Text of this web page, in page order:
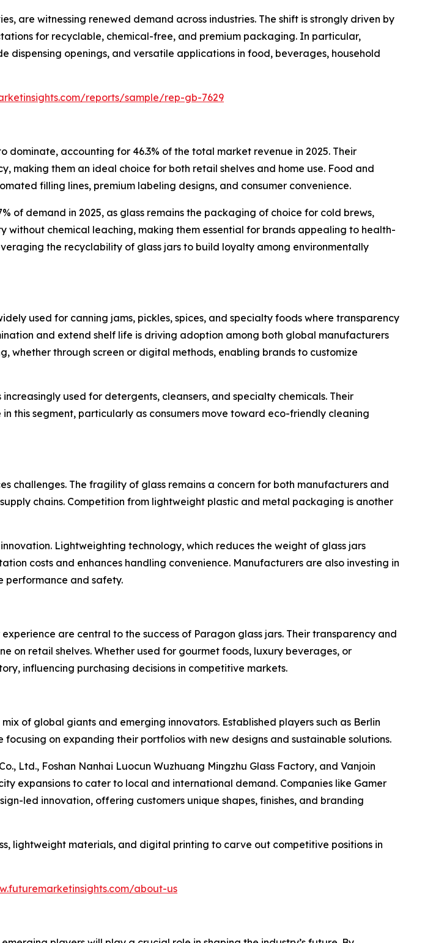
are witnessing renewed demand across industries. The shift is strongly driven by
for recyclable, chemical-free, and premium packaging. In particular,
openings, and versatile applications in food, beverages, household
reports/sample/rep-gb-7629
dominate, accounting for 46.3% of the total market revenue in 2025. Their
them an ideal choice for both retail shelves and home use. Food and
filling lines, premium labeling designs, and consumer convenience.
of demand in 2025, as glass remains the packaging of choice for cold brews,
without chemical leaching, making them essential for brands appealing to health-
the recyclability of glass jars to build loyalty among environmentally
used for canning jams, pickles, spices, and specialty foods where transparency
and extend shelf life is driving adoption among both global manufacturers
whether through screen or digital methods, enabling brands to customize
used for detergents, cleansers, and specialty chemicals. Their
this segment, particularly as consumers move toward eco-friendly cleaning
challenges. The fragility of glass remains a concern for both manufacturers and
chains. Competition from lightweight plastic and metal packaging is another
Lightweighting technology, which reduces the weight of glass jars
costs and enhances handling convenience. Manufacturers are also investing in
performance and safety.
are central to the success of Paragon glass jars. Their transparency and
on retail shelves. Whether used for gourmet foods, luxury beverages, or
influencing purchasing decisions in competitive markets.
of global giants and emerging innovators. Established players such as Berlin
on expanding their portfolios with new designs and sustainable solutions.
Ltd., Foshan Nanhai Luocun Wuzhuang Mingzhu Glass Factory, and Vanjoin
expansions to cater to local and international demand. Companies like Gamer
led innovation, offering customers unique shapes, finishes, and branding
lightweight materials, and digital printing to carve out competitive positions in
about-us